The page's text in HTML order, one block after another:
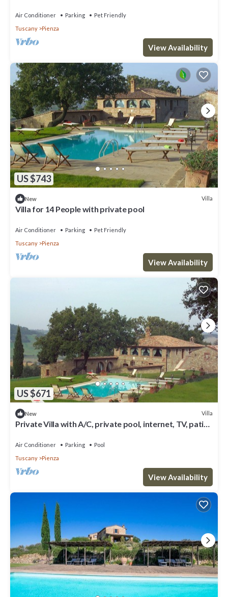
Air Conditioner Parking
Pet Friendly
Tuscany
Pienza
View Availability
US $743
New Villa
Villa for 14 People with private pool
Air Conditioner Parking
Pet Friendly
Tuscany
Pienza
View Availability
US $671
New Villa
Private Villa with A/C, private pool, internet, TV, patio,
Air Conditioner Parking
Pool
Tuscany
Pienza
View Availability